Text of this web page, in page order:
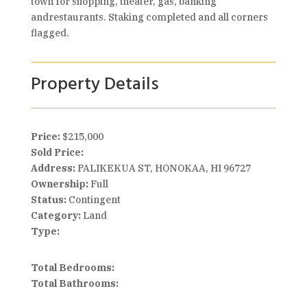
andrestaurants. Staking completed and all corners
flagged.
Property Details
Price: $215,000
Sold Price:
Address:PALIKEKUA ST, HONOKAA, HI 96727
Ownership:Full
Status:Contingent
Category:Land
Type:
Total Bedrooms:
Total Bathrooms: